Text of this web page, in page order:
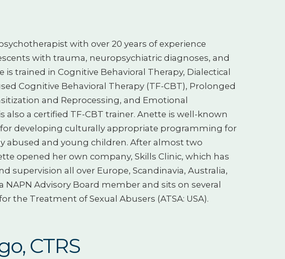
with over 20 years of experience
with trauma, neuropsychiatric diagnoses, and
trained in Cognitive Behavioral Therapy, Dialectical
Cognitive Behavioral Therapy (TF-CBT), Prolonged
and Reprocessing, and Emotional
also a certified TF-CBT trainer. Anette is well-known
developing culturally appropriate programming for
abused and young children. After almost two
opened her own company, Skills Clinic, which has
supervision all over Europe, Scandinavia, Australia,
NAPN Advisory Board member and sits on several
the Treatment of Sexual Abusers (ATSA: USA).
CTRS